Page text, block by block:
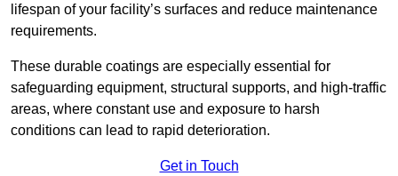
lifespan of your facility’s surfaces and reduce maintenance
requirements.
These durable coatings are especially essential for
safeguarding equipment, structural supports, and high-traffic
areas, where constant use and exposure to harsh
conditions can lead to rapid deterioration.
Get in Touch